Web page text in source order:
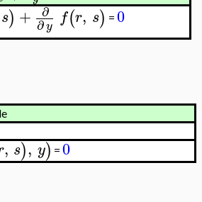
s) + ∂
∂y f(r, s) = 0
, s), y) =0